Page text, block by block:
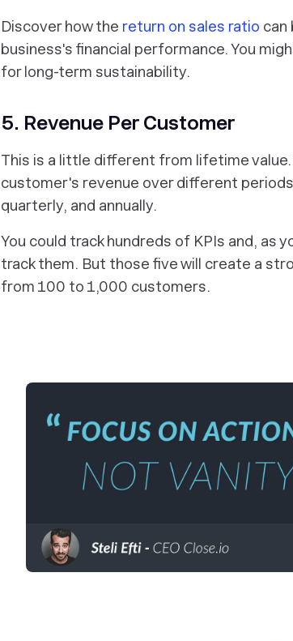
Discover how the return on sales ratio can
business's financial performance. You
for long-term sustainability.
5. Revenue Per Customer
This is a little different from lifetime
customer's revenue over different
quarterly, and annually.
You could track hundreds of KPIs and, as
track them. But those five will create a
from 100 to 1,000 customers.